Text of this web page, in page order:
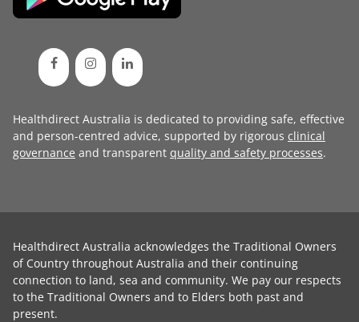
Healthdirect Australia is dedicated to providing safe, effective
and person-centred advice, supported by rigorous clinical
governance and transparent quality and safety processes.
Healthdirect Australia acknowledges the Traditional Owners
of Country throughout Australia and their continuing
connection to land, sea and community. We pay our respects
to the Traditional Owners and to Elders both past and
present.